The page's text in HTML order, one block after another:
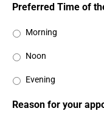
Preferred Time of
Morning
Noon
Evening
Reason for your